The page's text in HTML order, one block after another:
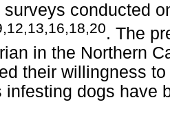
surveys conducted
. The
in the Northern
their willingness
infesting dogs have